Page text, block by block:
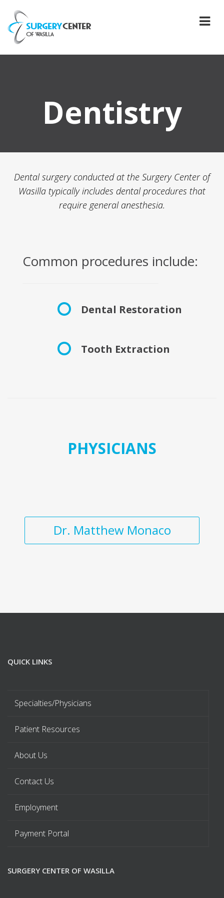
Dentistry
Dental surgery conducted at the Surgery Center of
Wasilla typically includes dental procedures that
require general anesthesia.
Common procedures include:
Dental Restoration
Tooth Extraction
PHYSICIANS
Dr. Matthew Monaco
QUICK LINKS
Specialties/Physicians
Patient Resources
About Us
Contact Us
Employment
Payment Portal
SURGERY CENTER OF WASILLA